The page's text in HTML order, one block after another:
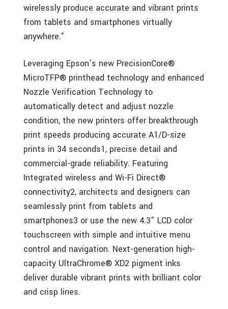
wirelessly produce accurate and vibrant prints
from tablets and smartphones virtually
anywhere.”
Leveraging Epson’s new PrecisionCore®
MicroTFP® printhead technology and enhanced
Nozzle Verification Technology to
automatically detect and adjust nozzle
condition, the new printers offer breakthrough
print speeds producing accurate A1/D-size
prints in 34 seconds1, precise detail and
commercial-grade reliability. Featuring
Integrated wireless and Wi-Fi Direct®
connectivity2, architects and designers can
seamlessly print from tablets and
smartphones3 or use the new 4.3” LCD color
touchscreen with simple and intuitive menu
control and navigation. Next-generation high-
capacity UltraChrome® XD2 pigment inks
deliver durable vibrant prints with brilliant color
and crisp lines.